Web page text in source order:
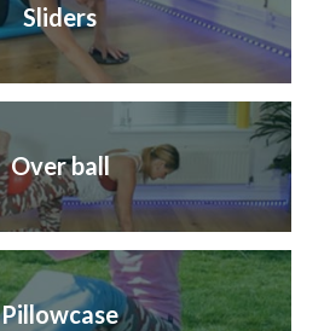
Sliders
Over ball
Pillowcase